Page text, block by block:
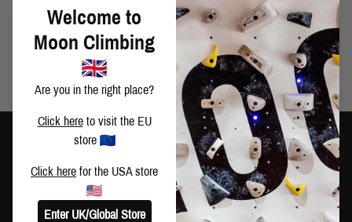
TRAIN HARD CLIMB HARDER
Welcome to
Moon Climbing
Are you in the right place?
Click hereto visit the EU
store
Click here for the USA store
Enter UK/Global Store